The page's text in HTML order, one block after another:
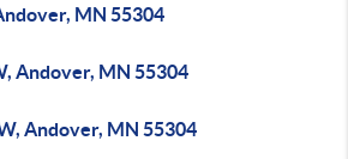
MN 55304
Andover, MN 55304
Andover, MN 55304